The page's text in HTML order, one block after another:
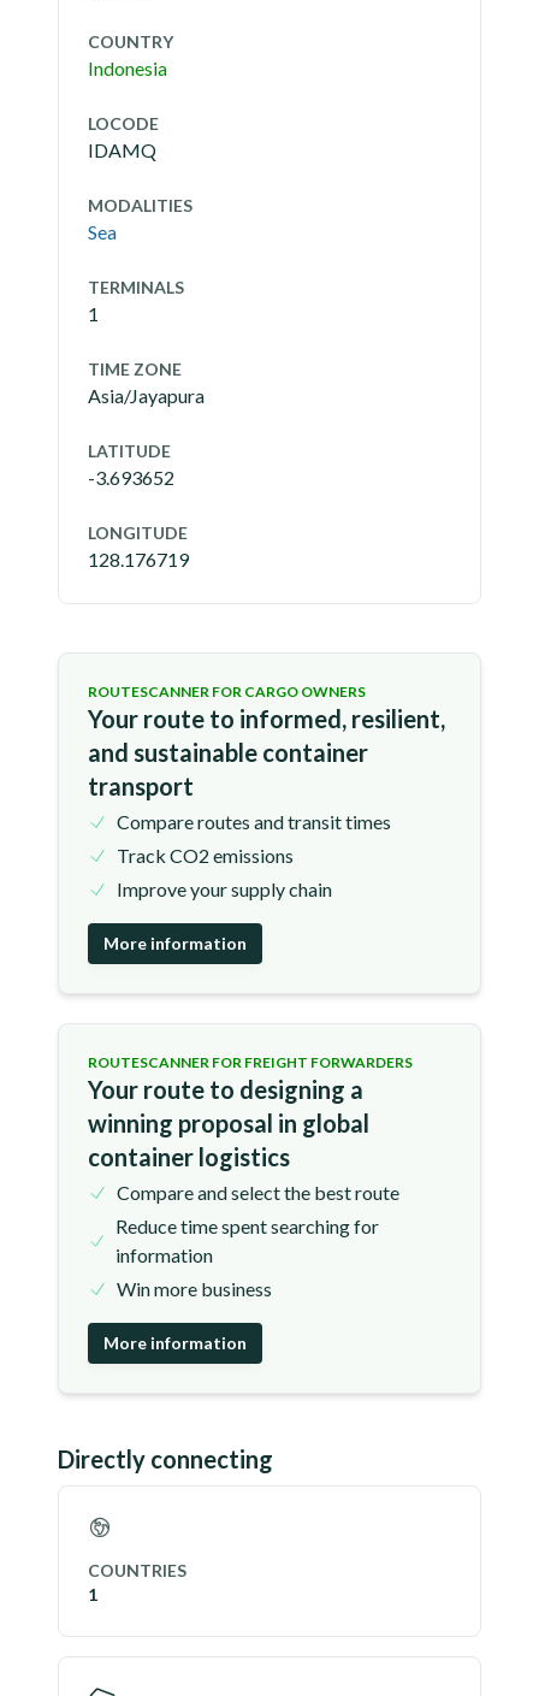
COUNTRY
Indonesia
LOCODE
IDAMQ
MODALITIES
Sea
TERMINALS
1
TIME ZONE
Asia/Jayapura
LATITUDE
-3.693652
LONGITUDE
128.176719
ROUTESCANNER FOR CARGO OWNERS
Your route to informed, resilient,
and sustainable container
transport
Compare routes and transit times
Track CO2 emissions
Improve your supply chain
More information
ROUTESCANNER FOR FREIGHT FORWARDERS
Your route to designing a
winning proposal in global
container logistics
Compare and select the best route
Reduce time spent searching for
information
Win more business
More information
Directly connecting
COUNTRIES
1